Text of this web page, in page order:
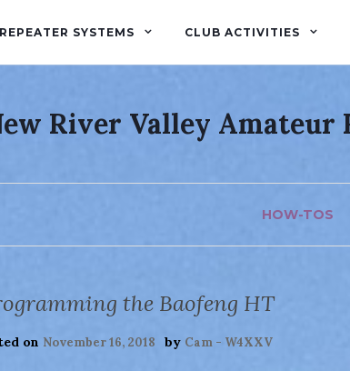
REPEATER SYSTEMS CLUB ACTIVITIES
River Valley Amateur
HOW-TOS
the Baofeng HT
on November 16, 2018 by Cam - W4XXV